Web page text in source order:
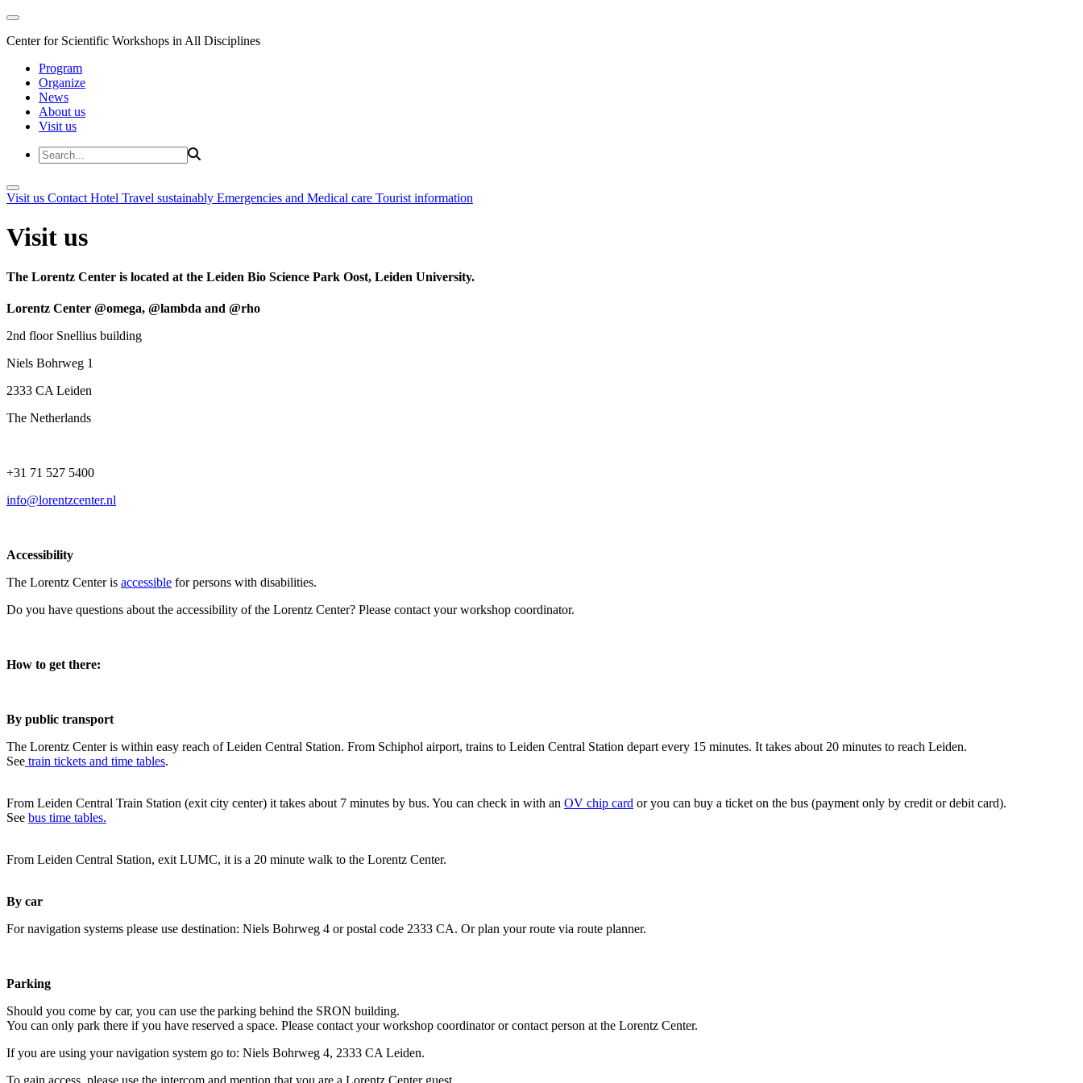
Center for Scientific Workshops in All Disciplines
Program
Organize
News
About us
Visit us
Visit us Contact Hotel Travel sustainably Emergencies and Medical care Tourist information
Visit us
The Lorentz Center is located at the Leiden Bio Science Park Oost, Leiden University.
Lorentz Center @omega, @lambda and @rho
2nd floor Snellius building
Niels Bohrweg 1
2333 CA Leiden
The Netherlands
+31 71 527 5400
info@lorentzcenter.nl
Accessibility
The Lorentz Center is accessible for persons with disabilities.
Do you have questions about the accessibility of the Lorentz Center? Please contact your workshop coordinator.
How to get there:
By public transport
The Lorentz Center is within easy reach of Leiden Central Station. From Schiphol airport, trains to Leiden Central Station depart every 15 minutes. It takes about 20 minutes to reach Leiden.
See train tickets and time tables.
From Leiden Central Train Station (exit city center) it takes about 7 minutes by bus. You can check in with an OV chip card or you can buy a ticket on the bus (payment only by credit or debit card).
See bus time tables.
From Leiden Central Station, exit LUMC, it is a 20 minute walk to the Lorentz Center.
By car
For navigation systems please use destination: Niels Bohrweg 4 or postal code 2333 CA. Or plan your route via route planner.
Parking
Should you come by car, you can use the parking behind the SRON building.
You can only park there if you have reserved a space. Please contact your workshop coordinator or contact person at the Lorentz Center.
If you are using your navigation system go to: Niels Bohrweg 4, 2333 CA Leiden.